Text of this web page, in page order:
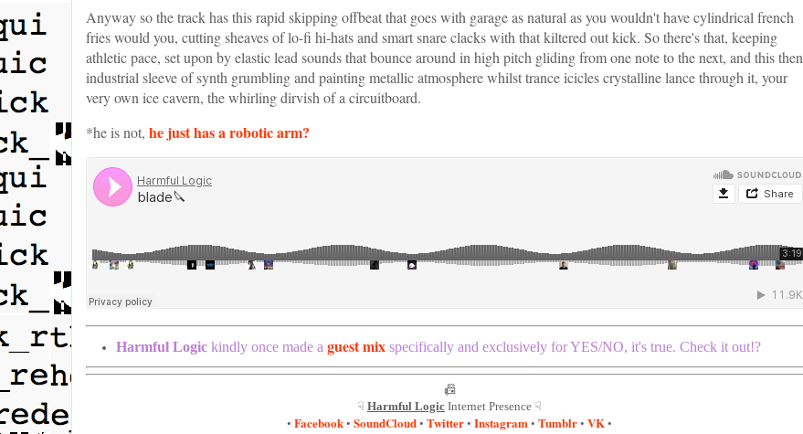
Anyway so the track has this rapid skipping offbeat that goes with garage as natural as you wouldn't have cylindrical french
fries would you, cutting sheaves of lo-fi hi-hats and smart snare clacks with that kiltered out kick. So there's that, keeping
athletic pace, set upon by elastic lead sounds that bounce around in high pitch gliding from one note to the next, and this then
industrial sleeve of synth grumbling and painting metallic atmosphere whilst trance icicles crystalline lance through it, your
very own ice cavern, the whirling dirvish of a circuitboard.
*he is not, he just has a robotic arm?
Harmful Logickindly once made a guest mixspecifically and exclusively for YES/NO, it's true. Check it out!?
📠
☟ Harmful Logic Internet Presence ☟
• Facebook • SoundCloud • Twitter • Instagram • Tumblr • VK •